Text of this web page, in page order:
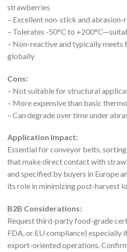
strawberries
– Excellent non-stick and
– Tolerates -50°C to
– Non-reactive and typically meets
globally
Cons:
– Not suitable for structural
– More expensive than basic
– Can degrade over time under
Application Impact:
Essential for conveyor belts,
that make direct contact with
and specified by buyers in Europe
its role in minimizing post-harvest
B2B Considerations:
Request third-party food-grade
FDA, or EU compliance) especially
export-oriented operations.